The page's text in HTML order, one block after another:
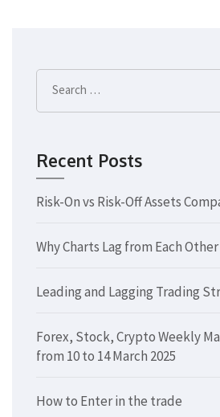
Search
for:
Recent Posts
Risk-On vs Risk-Off Assets
Why Charts Lag from Each Other
Leading and Lagging Trading
Forex, Stock, Crypto Weekly
from 10 to 14 March 2025
How to Enter in the trade